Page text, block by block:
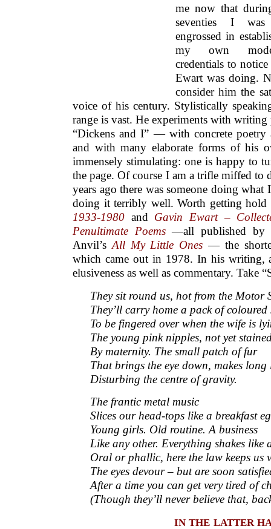
me now that
seventies I
engrossed in
my own
credentials to
Ewart was doing.
consider him the
voice of his century. Stylistically
range is vast. He experiments with
“Dickens and I” — with concrete poetry
and with many elaborate forms of his
immensely stimulating: one is happy to
the page. Of course I am a trifle miffed to
years ago there was someone doing
doing it terribly well. Worth getting
1933-1980 and Gavin Ewart –
Penultimate Poems—all published by
Anvil’sAll My Little Ones — the
which came out in 1978. In his writing,
elusiveness as well as commentary. Take
They sit round us, hot from the Motor
They’ll carry home a pack of coloured
To be fingered over when the wife is
The young pink nipples, not yet
By maternity. The small patch of fur
That brings the eye down, makes long
Disturbing the centre of gravity.
The frantic metal music
Slices our head-tops like a breakfast
Young girls. Old routine. A business
Like any other. Everything shakes like
Oral or phallic, here the law keeps us
The eyes devour – but are soon
After a time you can get very tired of
(Though they’ll never believe that,
IN THE LATTER